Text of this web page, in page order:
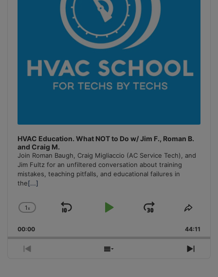
HVAC Education. What NOT to Do w/ Jim F., Roman B.
and Craig M.
Join Roman Baugh, Craig Migliaccio (AC Service Tech), and
Jim Fultz for an unfiltered conversation about training
mistakes, teaching pitfalls, and educational failures in
the[...]
Change
Rate
1x
Skip
Play
Jump
Forward
Share
00:00 44:11
Previous
Show
Next